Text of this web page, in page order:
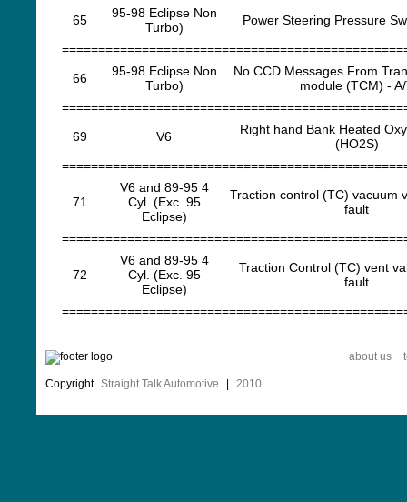
65
95-98 Eclipse Non
Turbo)
Power Steering Pressure
66
95-98 Eclipse Non
Turbo)
No CCD Messages From
module (TCM) -
69
V6
Right hand Bank Heated
(HO2S)
71
V6 and 89-95 4
Cyl. (Exc. 95
Eclipse)
Traction control (TC) vacuum
fault
72
V6 and 89-95 4
Cyl. (Exc. 95
Eclipse)
Traction Control (TC) vent
fault
Copyright Straight Talk Automotive 2010
about us